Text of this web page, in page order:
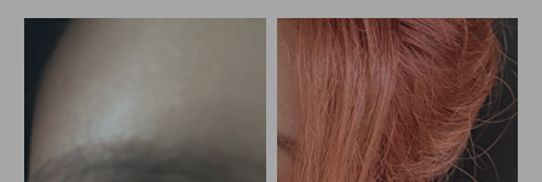
just enough. I like it!